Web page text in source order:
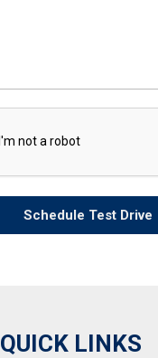
Schedule Test Drive
QUICK LINKS